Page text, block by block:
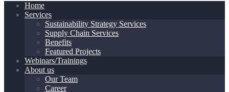
Home
Services
Sustainability Strategy Services
Supply Chain Services
Benefits
Featured Projects
Webinars/Trainings
About us
Our Team
Career